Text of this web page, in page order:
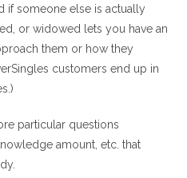
if someone else is actually
or widowed lets you have an
them or how they
customers end up in
particular questions
amount, etc. that